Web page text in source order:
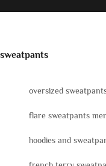
sweatpants
oversized
flare sweatpants
hoodies and